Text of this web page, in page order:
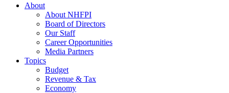
About
About NHFPI
Board of Directors
Our Staff
Career Opportunities
Media Partners
Topics
Budget
Revenue & Tax
Economy